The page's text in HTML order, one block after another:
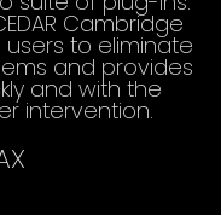
Cambridge
users to eliminate
and provides
and with the
intervention.